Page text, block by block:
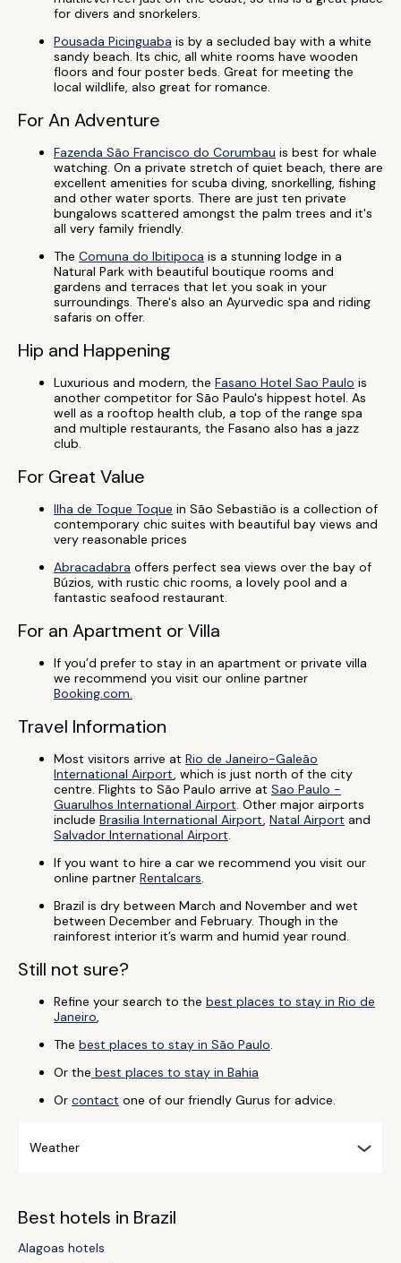
for divers and snorkelers.
Pousada Picinguaba is by a secluded bay with a white
sandy beach. Its chic, all white rooms have wooden
floors and four poster beds. Great for meeting the
local wildlife, also great for romance.
For An Adventure
Fazenda São Francisco do Corumbau is best for whale
watching. On a private stretch of quiet beach, there are
excellent amenities for scuba diving, snorkelling, fishing
and other water sports. There are just ten private
bungalows scattered amongst the palm trees and it's
all very family friendly.
The Comuna do Ibitipoca is a stunning lodge in a
Natural Park with beautiful boutique rooms and
gardens and terraces that let you soak in your
surroundings. There's also an Ayurvedic spa and riding
safaris on offer.
Hip and Happening
Luxurious and modern, the Fasano Hotel Sao Paulo is
another competitor for São Paulo's hippest hotel. As
well as a rooftop health club, a top of the range spa
and multiple restaurants, the Fasano also has a jazz
club.
For Great Value
Ilha de Toque Toque in São Sebastião is a collection of
contemporary chic suites with beautiful bay views and
very reasonable prices
Abracadabra offers perfect sea views over the bay of
Búzios, with rustic chic rooms, a lovely pool and a
fantastic seafood restaurant.
For an Apartment or Villa
If you’d prefer to stay in an apartment or private villa
we recommend you visit our online partner
Booking.com.
Travel Information
Most visitors arrive at Rio de Janeiro-Galeão
International Airport, which is just north of the city
centre. Flights to São Paulo arrive at Sao Paulo -
Guarulhos International Airport. Other major airports
include Brasilia International Airport, Natal Airport and
Salvador International Airport.
If you want to hire a car we recommend you visit our
online partner Rentalcars.
Brazil is dry between March and November and wet
between December and February. Though in the
rainforest interior it’s warm and humid year round.
Still not sure?
Refine your search to the best places to stay in Rio de
Janeiro,
The best places to stay in São Paulo.
Or the best places to stay in Bahia
Or contact one of our friendly Gurus for advice.
Weather
Best hotels in Brazil
Alagoas hotels